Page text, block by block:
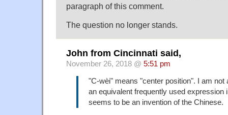
paragraph of this comment.
The question no longer stands.
John from Cincinnati said,
November 26, 2018 @ 5:51 pm
"C-wèi" means "center position". I am not
an equivalent frequently used expression
seems to be an invention of the Chinese.